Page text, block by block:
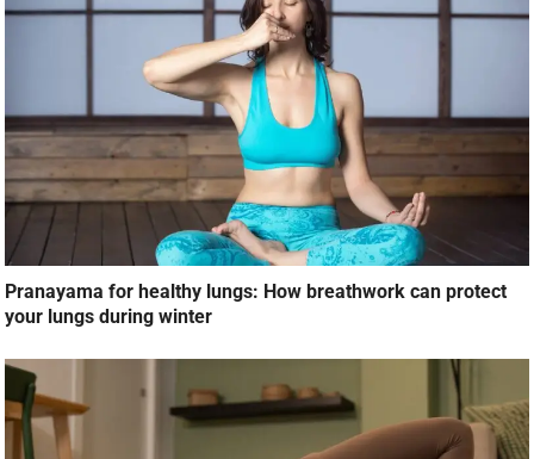
Pranayama for healthy lungs: How breathwork can protect
your lungs during winter